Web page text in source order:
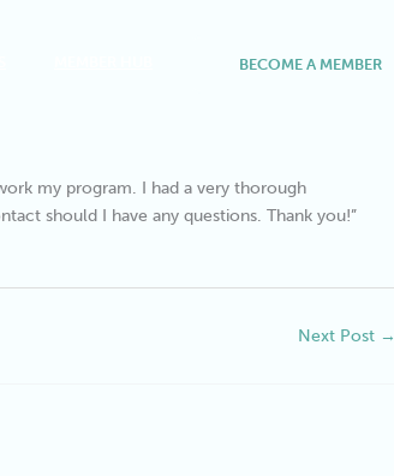
BECOME A MEMBER
my program. I had a very thorough
should I have any questions. Thank you!”
Next Post →